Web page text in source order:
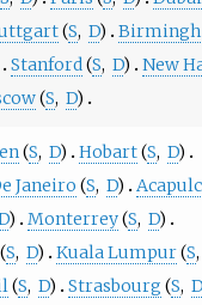
(S, D)
Stanford (S, D)
New
(S, D)
(S, D) Hobart(S, D)
Janeiro (S, D)
) Monterrey(S, D)
(S, D) Kuala Lumpur(S,
(S, D) Strasbourg (S, D